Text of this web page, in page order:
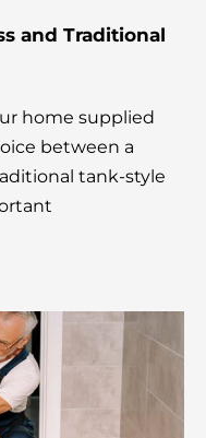
and Traditional
home supplied
between a
tank-style